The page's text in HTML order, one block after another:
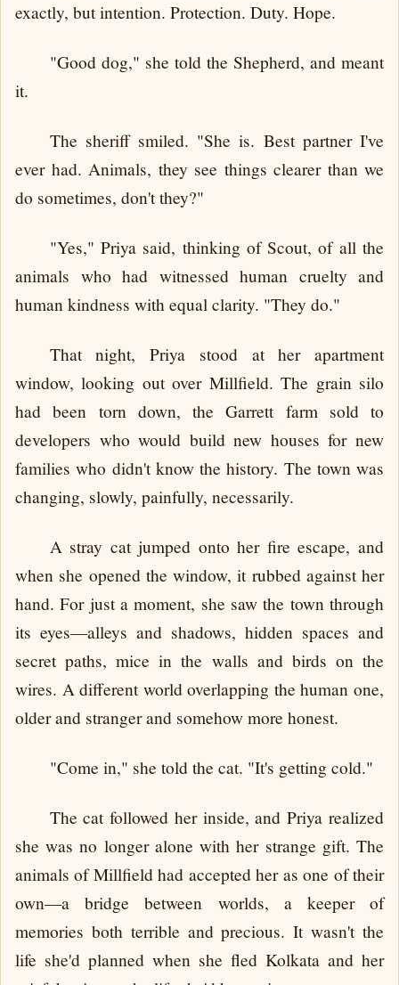
exactly, but intention. Protection. Duty. Hope.
"Good dog," she told the Shepherd, and meant
it.
The sheriff smiled. "She is. Best partner I've
ever had. Animals, they see things clearer than we
do sometimes, don't they?"
"Yes," Priya said, thinking of Scout, of all the
animals who had witnessed human cruelty and
human kindness with equal clarity. "They do."
That night, Priya stood at her apartment
window, looking out over Millfield. The grain silo
had been torn down, the Garrett farm sold to
developers who would build new houses for new
families who didn't know the history. The town was
changing, slowly, painfully, necessarily.
A stray cat jumped onto her fire escape, and
when she opened the window, it rubbed against her
hand. For just a moment, she saw the town through
its eyes—alleys and shadows, hidden spaces and
secret paths, mice in the walls and birds on the
wires. A different world overlapping the human one,
older and stranger and somehow more honest.
"Come in," she told the cat. "It's getting cold."
The cat followed her inside, and Priya realized
she was no longer alone with her strange gift. The
animals of Millfield had accepted her as one of their
own—a bridge between worlds, a keeper of
memories both terrible and precious. It wasn't the
life she'd planned when she fled Kolkata and her